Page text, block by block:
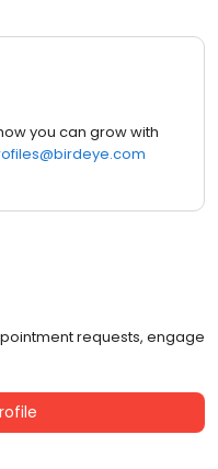
you can grow with
requests, engage